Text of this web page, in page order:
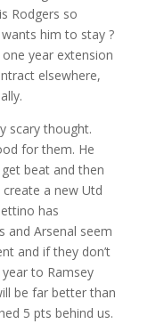
Rodgers so
him to stay ?
year extension
elsewhere,
scary thought.
for them. He
beat and then
create a new Utd
has
and Arsenal seem
and if they don’t
to Ramsey
be far better than
5 pts behind us.